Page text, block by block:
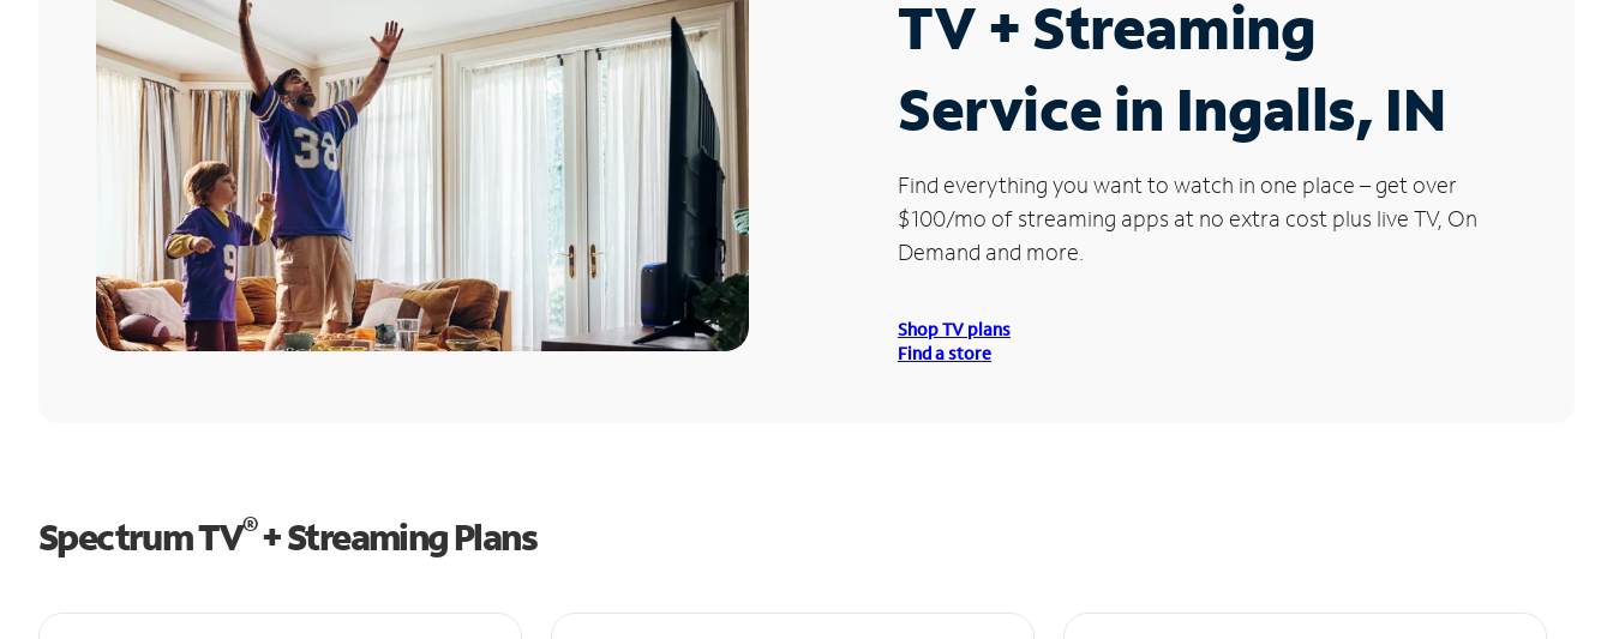
TV + Streaming
Service in Ingalls, IN
Find everything you want to watch in one place – get over
$100/mo of streaming apps at no extra cost plus live TV, On
Demand and more.
Shop TV plans
Find a store
Spectrum TV®+ Streaming Plans